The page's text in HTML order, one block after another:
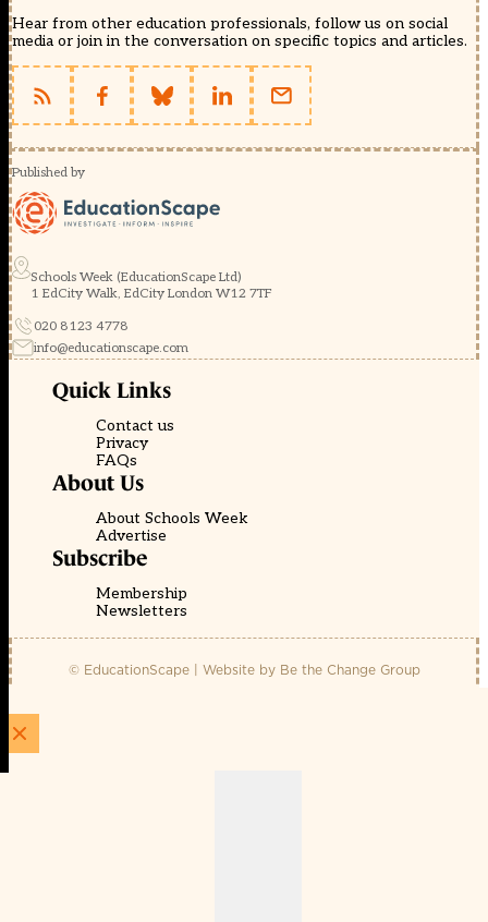
Hear from other education professionals, follow us on social
media or join in the conversation on specific topics and articles.
Published by
Schools Week (EducationScape Ltd)
1 EdCity Walk, EdCity London W12 7TF
020 8123 4778
info@educationscape.com
Quick Links
Contact us
Privacy
FAQs
About Us
About Schools Week
Advertise
Subscribe
Membership
Newsletters
© EducationScape | Website by Be the Change Group